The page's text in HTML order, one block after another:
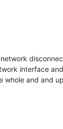
interface
whole and and